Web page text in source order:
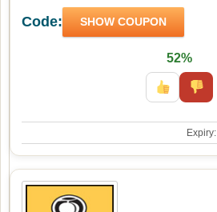
Code: SHOW COUPON
52%